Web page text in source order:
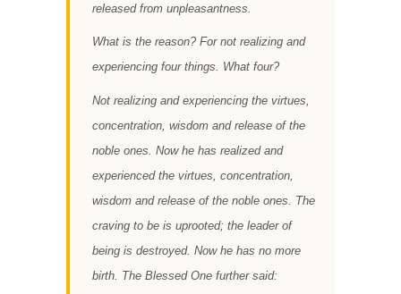
released from unpleasantness.
What is the reason? For not realizing and
experiencing four things. What four?
Not realizing and experiencing the virtues,
concentration, wisdom and release of the
noble ones. Now he has realized and
experienced the virtues, concentration,
wisdom and release of the noble ones. The
craving to be is uprooted; the leader of
being is destroyed. Now he has no more
birth. The Blessed One further said: